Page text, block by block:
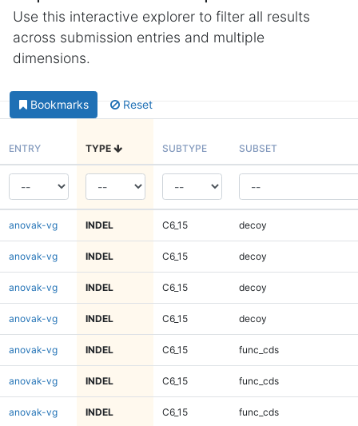
Use this interactive explorer to filter all results
across submission entries and multiple
dimensions.
Bookmarks Reset
ENTRY TYPE SUBTYPE SUBSET
anovak-vg INDEL C6_15 decoy
anovak-vg INDEL C6_15 decoy
anovak-vg INDEL C6_15 decoy
anovak-vg INDEL C6_15 decoy
anovak-vg INDEL C6_15 func_cds
anovak-vg INDEL C6_15 func_cds
anovak-vg INDEL C6_15 func_cds